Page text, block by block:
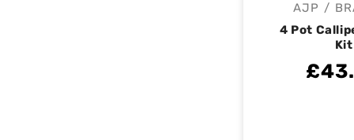
AJP /
4 Pot
Kit